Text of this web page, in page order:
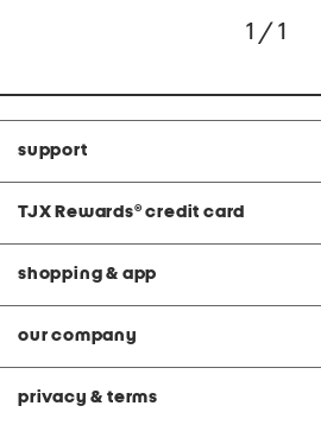
1 / 1
support
TJX Rewards® credit card
shopping & app
our company
privacy & terms